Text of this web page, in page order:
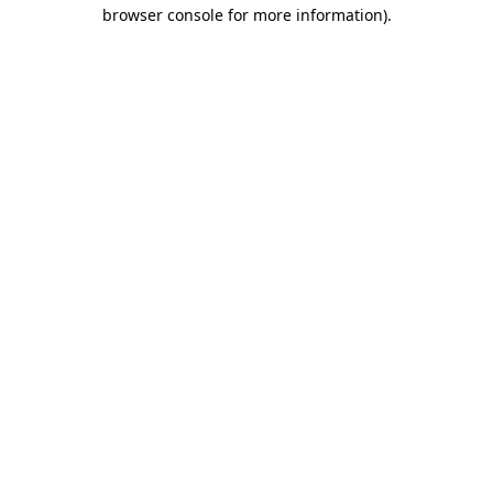
browser console for more information).